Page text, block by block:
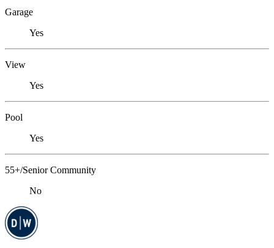
Garage
Yes
View
Yes
Pool
Yes
55+/Senior Community
No